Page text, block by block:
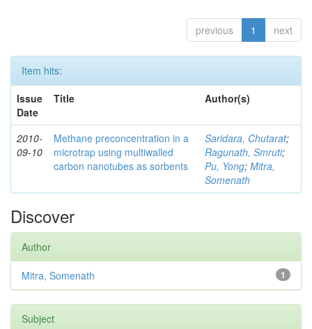
previous 1 next
Item hits:
Issue
Date
Title Author(s)
2010-
09-10
Methane preconcentration in a
microtrap using multiwalled
carbon nanotubes as sorbents
Saridara, Chutarat;
Ragunath, Smruti;
Pu, Yong; Mitra,
Somenath
Discover
Author
1
Mitra, Somenath
Subject